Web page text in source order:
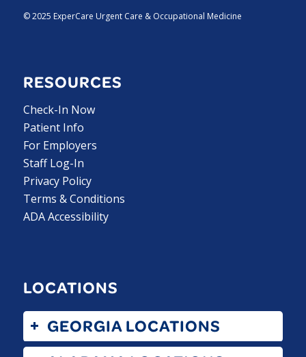
© 2025 ExperCare Urgent Care & Occupational Medicine
RESOURCES
Check-In Now
Patient Info
For Employers
Staff Log-In
Privacy Policy
Terms & Conditions
ADA Accessibility
LOCATIONS
GEORGIA LOCATIONS